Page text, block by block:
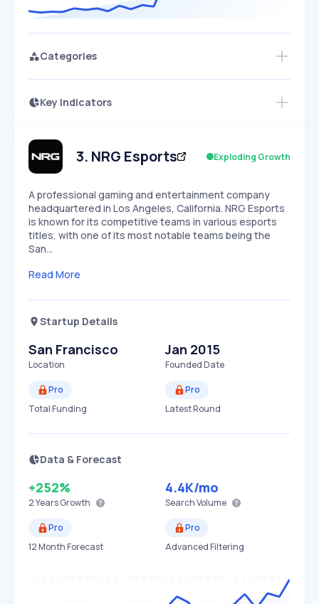
Categories
Key Indicators
Speed
SLOW MEDIUM EXPONENTIAL
Seasonality
3. NRG Esports Exploding Growth
A professional gaming and entertainment company
headquartered in Los Angeles, California. NRG Esports
is known for its competitive teams in various esports
titles, with one of its most notable teams being the
San…
Read More
Startup Details
San Francisco
Location
Jan 2015
Founded Date
Pro
Total Funding
Pro
Latest Round
Data & Forecast
+252%
2 YearsGrowth
4.4K/mo
Search Volume
Pro
12 Month Forecast
Pro
Advanced Filtering